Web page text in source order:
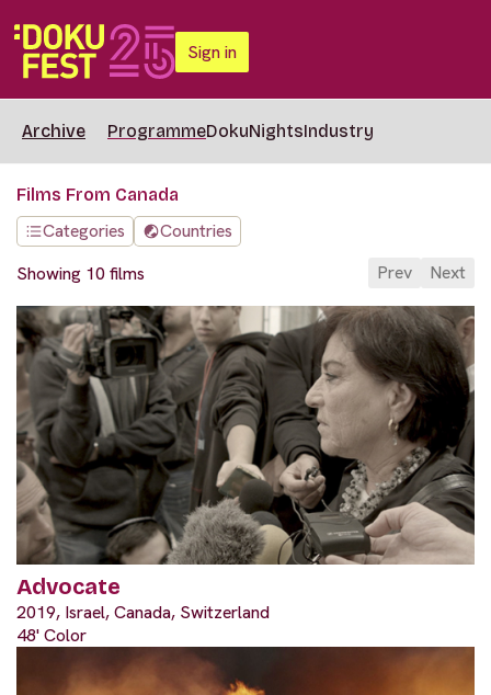
Sign in
Archive ProgrammeDokuNightsIndustry
Films From Canada
Categories
Countries
Showing 10 films
Prev Next
Advocate
2019, Israel, Canada, Switzerland
48' Color